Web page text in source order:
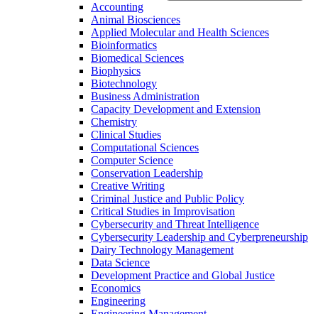
Accounting
Animal Biosciences
Applied Molecular and Health Sciences
Bioinformatics
Biomedical Sciences
Biophysics
Biotechnology
Business Administration
Capacity Development and Extension
Chemistry
Clinical Studies
Computational Sciences
Computer Science
Conservation Leadership
Creative Writing
Criminal Justice and Public Policy
Critical Studies in Improvisation
Cybersecurity and Threat Intelligence
Cybersecurity Leadership and Cyberpreneurship
Dairy Technology Management
Data Science
Development Practice and Global Justice
Economics
Engineering